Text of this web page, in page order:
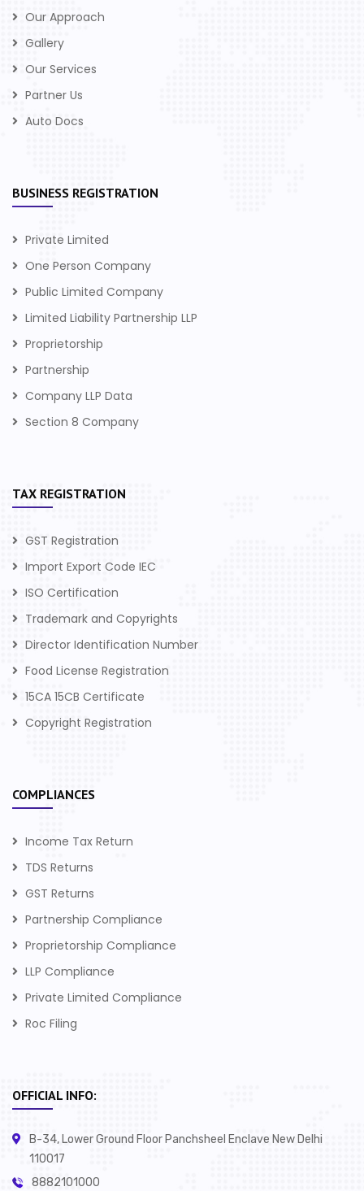
Our Approach
Gallery
Our Services
Partner Us
Auto Docs
BUSINESS REGISTRATION
Private Limited
One Person Company
Public Limited Company
Limited Liability Partnership LLP
Proprietorship
Partnership
Company LLP Data
Section 8 Company
TAX REGISTRATION
GST Registration
Import Export Code IEC
ISO Certification
Trademark and Copyrights
Director Identification Number
Food License Registration
15CA 15CB Certificate
Copyright Registration
COMPLIANCES
Income Tax Return
TDS Returns
GST Returns
Partnership Compliance
Proprietorship Compliance
LLP Compliance
Private Limited Compliance
Roc Filing
OFFICIAL INFO:
B-34, Lower Ground Floor Panchsheel Enclave New Delhi
110017
8882101000